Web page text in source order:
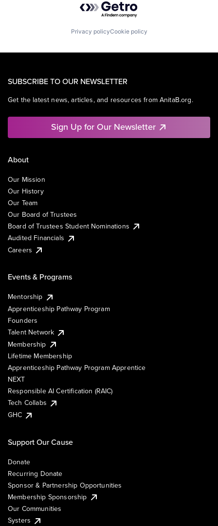
Privacy policyCookie policy
SUBSCRIBE TO OUR NEWSLETTER
Get the latest news, articles, and resources from AnitaB.org.
Sign Up for Our Newsletter
About
Our Mission
Our History
Our Team
Our Board of Trustees
Board of Trustees Student Nominations
Audited Financials
Careers
Events & Programs
Mentorship
Apprenticeship Pathway Program
Founders
Talent Network
Membership
Lifetime Membership
Apprenticeship Pathway Program Apprentice
NEXT
Responsible AI Certification (RAIC)
Tech Collabs
GHC
Support Our Cause
Donate
Recurring Donate
Sponsor & Partnership Opportunities
Membership Sponsorship
Our Communities
Systers